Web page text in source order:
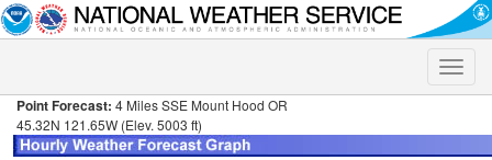
Toggle
Point Forecast: 4 Miles SSE Mount Hood OR
45.32N 121.65W (Elev. 5003 ft)